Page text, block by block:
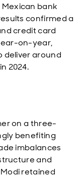
bank
confirmed a
credit card
on-year,
deliver around
2024.
on a three-
benefiting
imbalances
and
retained